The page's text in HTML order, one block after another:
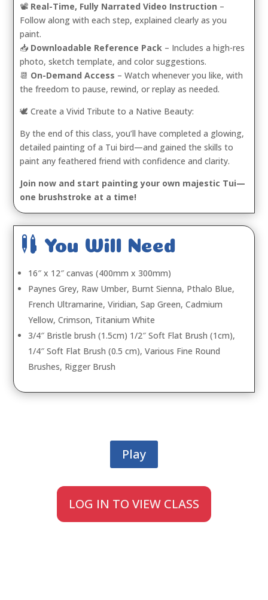
📽️ Real-Time, Fully Narrated Video Instruction –
Follow along with each step, explained clearly as you
paint.
📥 Downloadable Reference Pack – Includes a high-res
photo, sketch template, and color suggestions.
📆 On-Demand Access – Watch whenever you like, with
the freedom to pause, rewind, or replay as needed.
🕊️ Create a Vivid Tribute to a Native Beauty:
By the end of this class, you’ll have completed a glowing,
detailed painting of a Tui bird—and gained the skills to
paint any feathered friend with confidence and clarity.
Join now and start painting your own majestic Tui—
one brushstroke at a time!
 You Will Need
16″ x 12″ canvas (400mm x 300mm)
Paynes Grey, Raw Umber, Burnt Sienna, Pthalo Blue,
French Ultramarine, Viridian, Sap Green, Cadmium
Yellow, Crimson, Titanium White
3/4″ Bristle brush (1.5cm) 1/2″ Soft Flat Brush (1cm),
1/4″ Soft Flat Brush (0.5 cm), Various Fine Round
Brushes, Rigger Brush
Play
LOG IN TO VIEW CLASS